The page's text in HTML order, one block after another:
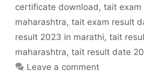
s
certificate download , tait exam
maharashtra, tait exam result
result 2023 in marathi, tait
maharashtra, tait result date
Leave a comment